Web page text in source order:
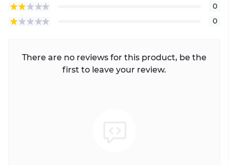
0
0
There are no reviews for this product, be the
first to leave your review.